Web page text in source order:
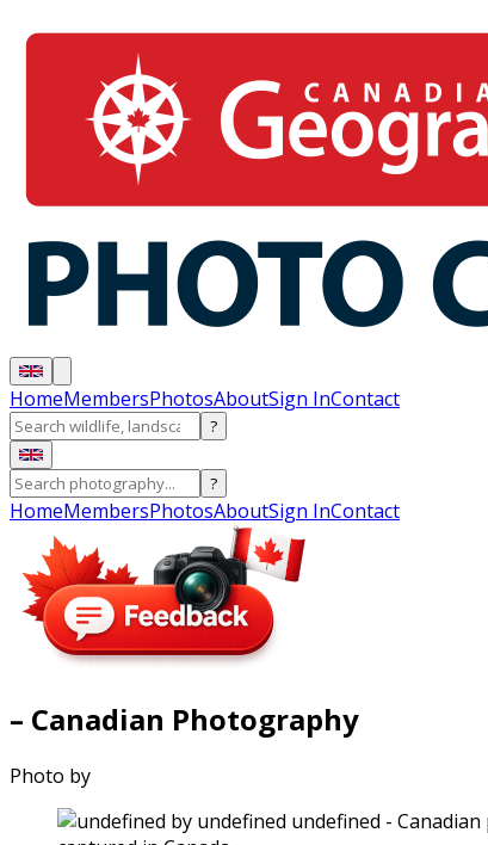
HomeMembersPhotosAboutSign InContact
?
?
HomeMembersPhotosAboutSign InContact
– Canadian Photography
Photo by